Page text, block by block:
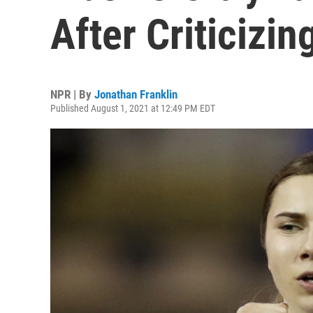
After
NPR | By Jonathan Franklin
Published August 1, 2021 at 12:49 PM EDT